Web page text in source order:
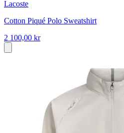
Lacoste
Cotton Piqué Polo Sweatshirt
2 100,00 kr